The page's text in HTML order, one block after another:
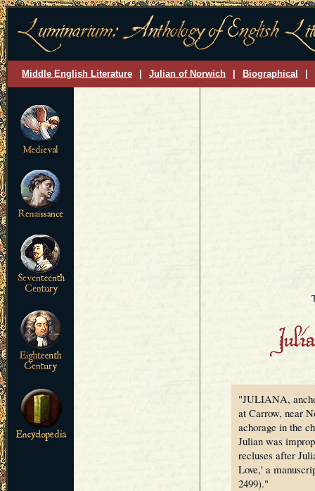
Middle English Literature Julian of Norwich Biographical
"JULIANA,
at Carrow, near
achorage in the
Julian was
recluses after
Love,' a
2499)."